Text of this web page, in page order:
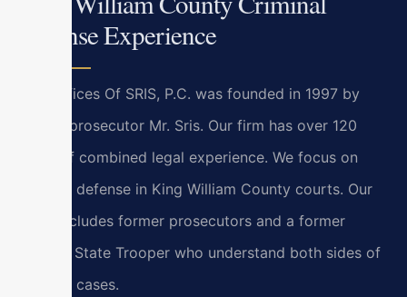
Defense Experience
Law Offices Of SRIS, P.C. was founded in 1997 by
former prosecutor Mr. Sris. Our firm has over 120
years of combined legal experience. We focus on
criminal defense in King William County courts. Our
team includes former prosecutors and a former
Virginia State Trooper who understand both sides of
criminal cases.